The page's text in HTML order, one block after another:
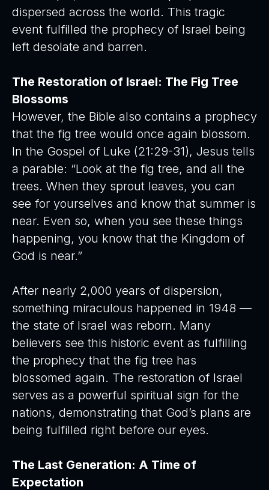
dispersed across the world. This tragic
event fulfilled the prophecy of Israel being
left desolate and barren.
The Restoration of Israel: The Fig Tree
Blossoms
However, the Bible also contains a prophecy
that the fig tree would once again blossom.
In the Gospel of Luke (21:29-31), Jesus tells
a parable: “Look at the fig tree, and all the
trees. When they sprout leaves, you can
see for yourselves and know that summer is
near. Even so, when you see these things
happening, you know that the Kingdom of
God is near.”
After nearly 2,000 years of dispersion,
something miraculous happened in 1948 —
the state of Israel was reborn. Many
believers see this historic event as fulfilling
the prophecy that the fig tree has
blossomed again. The restoration of Israel
serves as a powerful spiritual sign for the
nations, demonstrating that God’s plans are
being fulfilled right before our eyes.
The Last Generation: A Time of
Expectation